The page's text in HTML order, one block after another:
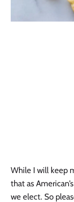
While I will keep
that as
we elect. So